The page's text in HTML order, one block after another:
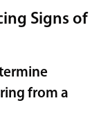
Signs of
from a